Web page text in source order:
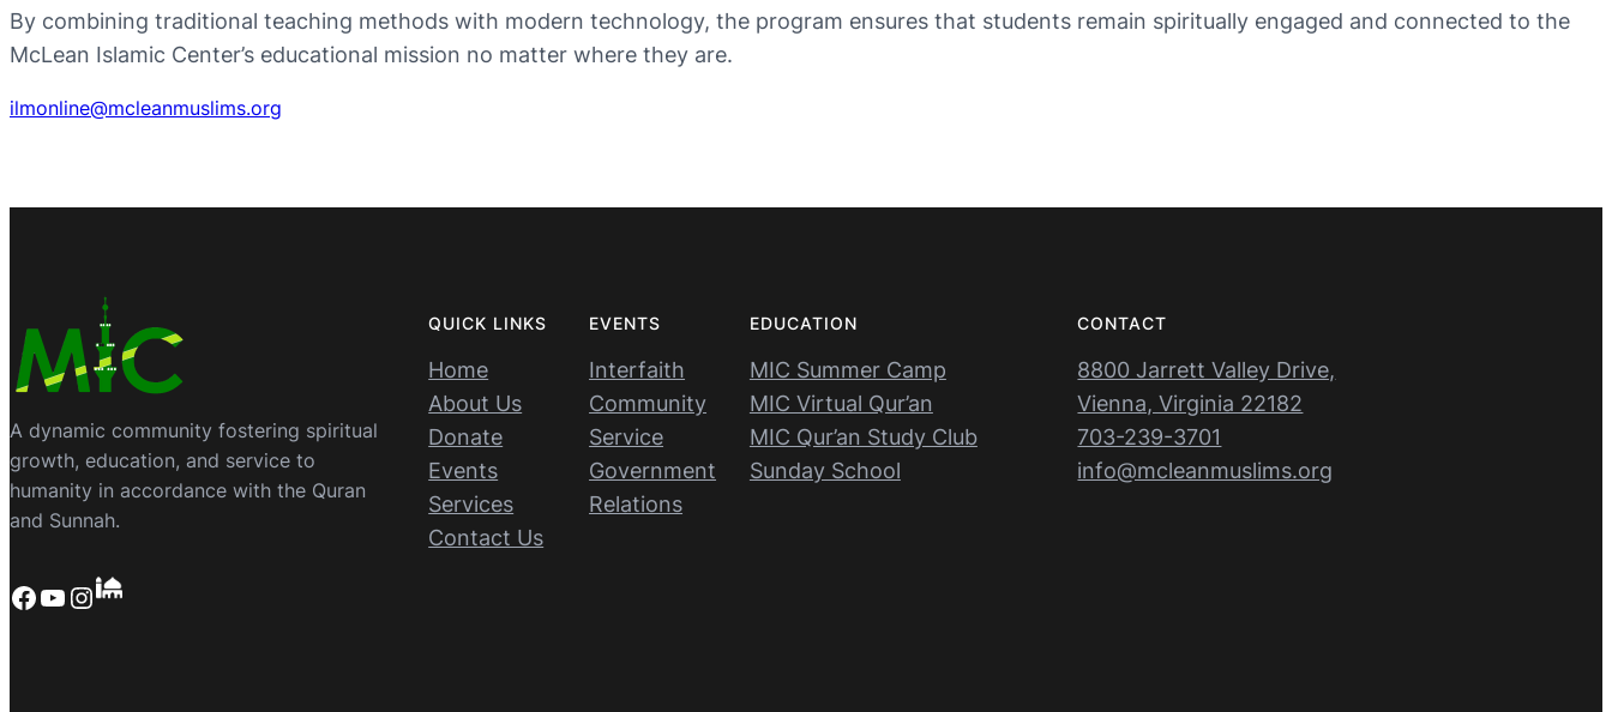
By combining traditional teaching methods with modern technology, the program ensures that students remain spiritually engaged and connected to the
McLean Islamic Center’s educational mission no matter where they are.
ilmonline@mcleanmuslims.org
A dynamic community fostering spiritual
growth, education, and service to
humanity in accordance with the Quran
and Sunnah.
Facebook YouTube Instagram
QUICK LINKS
Home
About Us
Donate
Events
Services
Contact Us
EVENTS
Interfaith
Community
Service
Government
Relations
EDUCATION
MIC Summer Camp
MIC Virtual Qur’an
MIC Qur’an Study Club
Sunday School
CONTACT
8800 Jarrett Valley Drive,
Vienna, Virginia 22182
703-239-3701
info@mcleanmuslims.org